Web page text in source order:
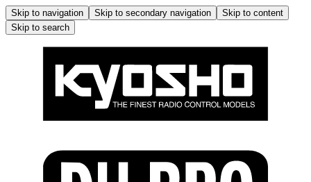
Skip to navigation Skip to secondary navigation
Skip to content
Skip to search